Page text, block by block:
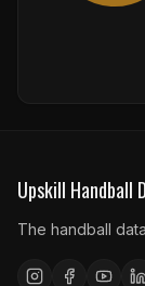
Upskill Handball
The handball